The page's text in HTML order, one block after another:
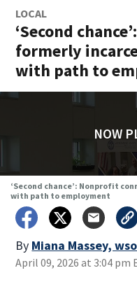
LOCAL
‘Second
formerly
with path to
NOW
‘Second chance’: Nonprofit
with path to employment
By Miana Massey,
April 09, 2026 at 3:04 pm